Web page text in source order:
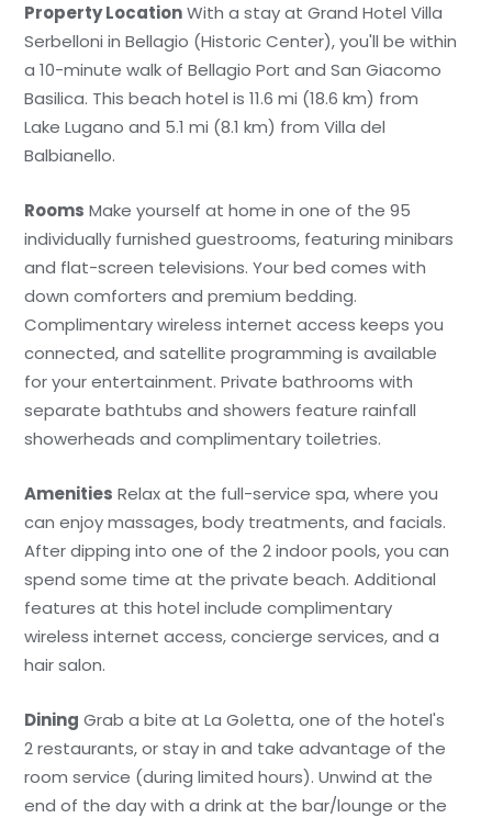
Property LocationWith a stay at Grand Hotel Villa
Serbelloni in Bellagio (Historic Center), you'll be within
a 10-minute walk of Bellagio Port and San Giacomo
Basilica. This beach hotel is 11.6 mi (18.6 km) from
Lake Lugano and 5.1 mi (8.1 km) from Villa del
Balbianello.
Rooms Make yourself at home in one of the 95
individually furnished guestrooms, featuring minibars
and flat-screen televisions. Your bed comes with
down comforters and premium bedding.
Complimentary wireless internet access keeps you
connected, and satellite programming is available
for your entertainment. Private bathrooms with
separate bathtubs and showers feature rainfall
showerheads and complimentary toiletries.
Amenities Relax at the full-service spa, where you
can enjoy massages, body treatments, and facials.
After dipping into one of the 2 indoor pools, you can
spend some time at the private beach. Additional
features at this hotel include complimentary
wireless internet access, concierge services, and a
hair salon.
Dining Grab a bite at La Goletta, one of the hotel's
2 restaurants, or stay in and take advantage of the
room service (during limited hours). Unwind at the
end of the day with a drink at the bar/lounge or the